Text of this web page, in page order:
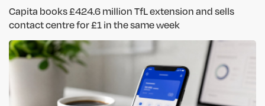
Capita books £424.6 million TfL extension and sells
contact centre for £1 in the same week